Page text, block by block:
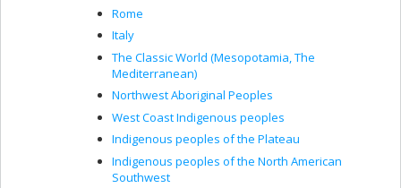
Rome
Italy
The Classic World (Mesopotamia, The
Mediterranean)
Northwest Aboriginal Peoples
West Coast Indigenous peoples
Indigenous peoples of the Plateau
Indigenous peoples of the North American
Southwest